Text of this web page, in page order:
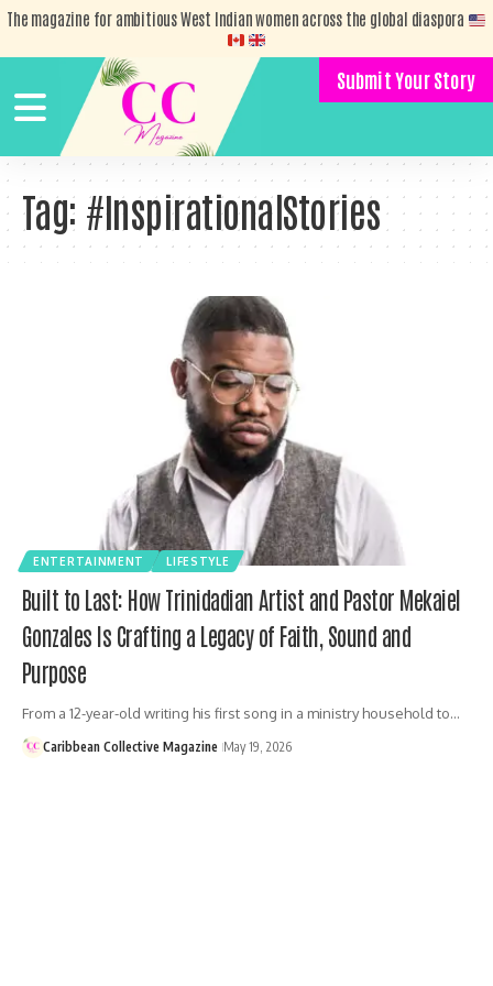
The magazine for ambitious West Indian women across the global diaspora
Submit Your Story
Tag: #InspirationalStories
ENTERTAINMENT LIFESTYLE
Built to Last: How Trinidadian Artist and Pastor Mekaiel
Gonzales Is Crafting a Legacy of Faith, Sound and
Purpose
From a 12-year-old writing his first song in a ministry household to…
Caribbean Collective Magazine May 19, 2026